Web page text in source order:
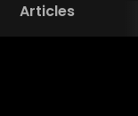
Articles